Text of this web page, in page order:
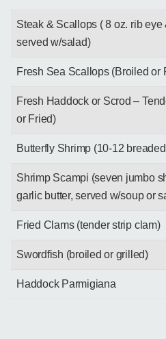
Steak & Scallops ( 8 oz. rib
served w/salad)
Fresh Sea Scallops (Broiled or
Fresh Haddock or Scrod –
or Fried)
Butterfly Shrimp (10-12
Shrimp Scampi (seven jumbo
garlic butter, served w/soup or
Fried Clams (tender strip clam)
Swordfish (broiled or grilled)
Haddock Parmigiana